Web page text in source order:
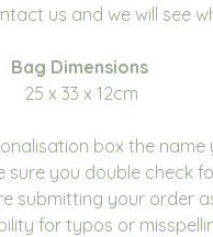
us and we will see
Bag Dimensions
25 x 33 x 12cm
box the name
sure you double check
submitting your order
for typos or